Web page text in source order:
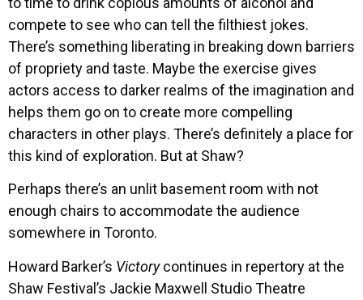
compete to see who can tell the filthiest jokes.
There’s something liberating in breaking down barriers
of propriety and taste. Maybe the exercise gives
actors access to darker realms of the imagination and
helps them go on to create more compelling
characters in other plays. There’s definitely a place for
this kind of exploration. But at Shaw?
Perhaps there’s an unlit basement room with not
enough chairs to accommodate the audience
somewhere in Toronto.
Howard Barker’s Victorycontinues in repertory at the
Shaw Festival’s Jackie Maxwell Studio Theatre